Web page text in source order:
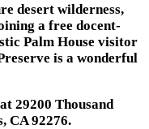
desert wilderness,
a free docent-
Palm House visitor
is a wonderful
29200 Thousand
CA 92276.